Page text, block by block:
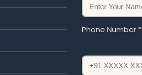
Phone Number *